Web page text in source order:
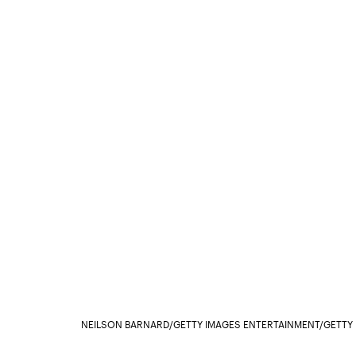
NEILSON BARNARD/GETTY IMAGES ENTERTAINMENT/GETTY